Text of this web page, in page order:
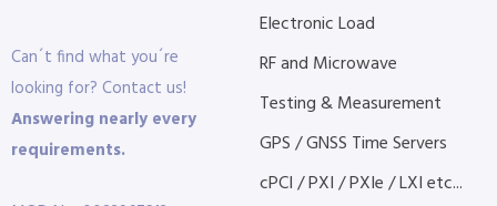
Can´t find what you´re
looking for? Contact us!
Answering nearly every
requirements.
Electronic Load
RF and Microwave
Testing & Measurement
GPS / GNSS Time Servers
cPCI / PXI / PXIe / LXI etc...